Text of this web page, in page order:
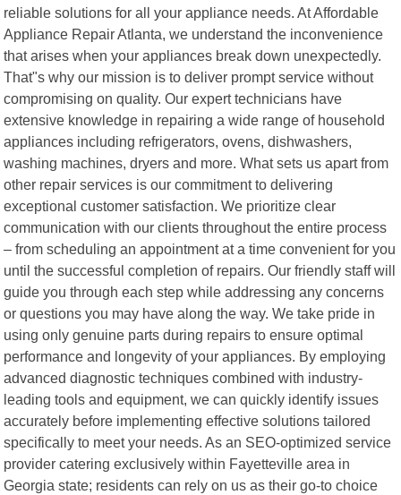
reliable solutions for all your appliance needs. At Affordable
Appliance Repair Atlanta, we understand the inconvenience
that arises when your appliances break down unexpectedly.
That"s why our mission is to deliver prompt service without
compromising on quality. Our expert technicians have
extensive knowledge in repairing a wide range of household
appliances including refrigerators, ovens, dishwashers,
washing machines, dryers and more. What sets us apart from
other repair services is our commitment to delivering
exceptional customer satisfaction. We prioritize clear
communication with our clients throughout the entire process
– from scheduling an appointment at a time convenient for you
until the successful completion of repairs. Our friendly staff will
guide you through each step while addressing any concerns
or questions you may have along the way. We take pride in
using only genuine parts during repairs to ensure optimal
performance and longevity of your appliances. By employing
advanced diagnostic techniques combined with industry-
leading tools and equipment, we can quickly identify issues
accurately before implementing effective solutions tailored
specifically to meet your needs. As an SEO-optimized service
provider catering exclusively within Fayetteville area in
Georgia state; residents can rely on us as their go-to choice